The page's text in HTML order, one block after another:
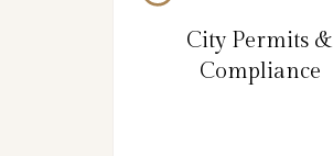
City Permits &
Compliance